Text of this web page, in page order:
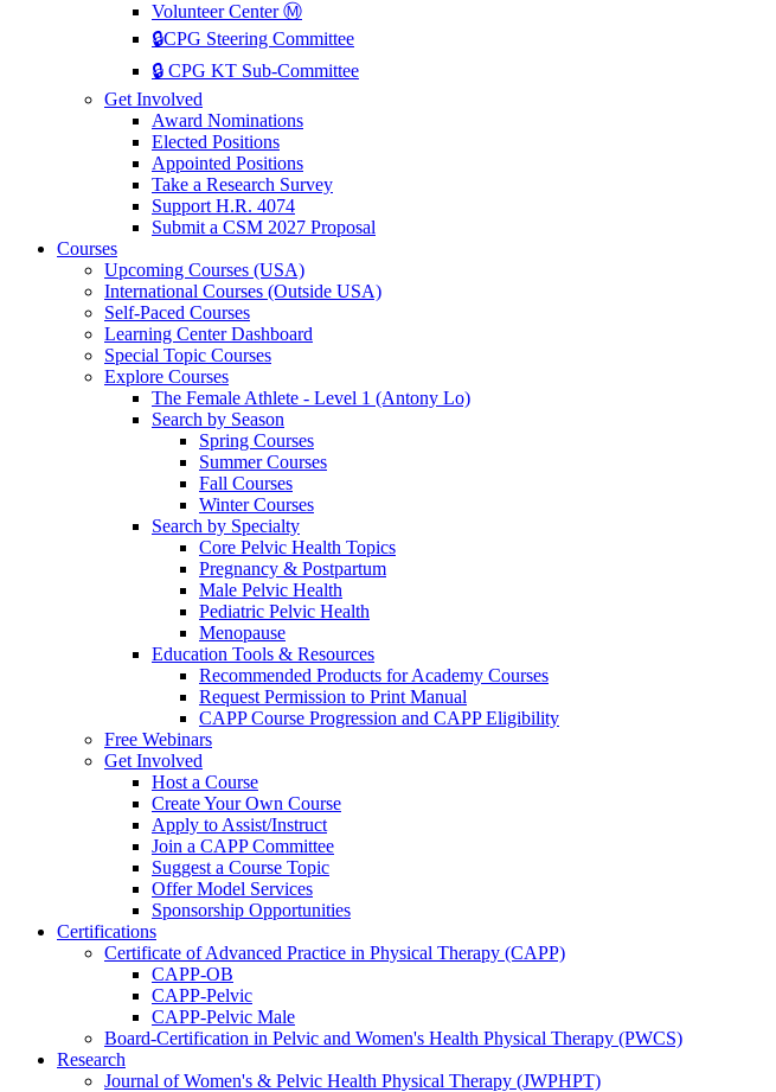
Volunteer Center Ⓜ️
🔒CPG Steering Committee
🔒 CPG KT Sub-Committee
Get Involved
Award Nominations
Elected Positions
Appointed Positions
Take a Research Survey
Support H.R. 4074
Submit a CSM 2027 Proposal
Courses
Upcoming Courses (USA)
International Courses (Outside USA)
Self-Paced Courses
Learning Center Dashboard
Special Topic Courses
Explore Courses
The Female Athlete - Level 1 (Antony Lo)
Search by Season
Spring Courses
Summer Courses
Fall Courses
Winter Courses
Search by Specialty
Core Pelvic Health Topics
Pregnancy & Postpartum
Male Pelvic Health
Pediatric Pelvic Health
Menopause
Education Tools & Resources
Recommended Products for Academy Courses
Request Permission to Print Manual
CAPP Course Progression and CAPP Eligibility
Free Webinars
Get Involved
Host a Course
Create Your Own Course
Apply to Assist/Instruct
Join a CAPP Committee
Suggest a Course Topic
Offer Model Services
Sponsorship Opportunities
Certifications
Certificate of Advanced Practice in Physical Therapy (CAPP)
CAPP-OB
CAPP-Pelvic
CAPP-Pelvic Male
Board-Certification in Pelvic and Women's Health Physical Therapy (PWCS)
Research
Journal of Women's & Pelvic Health Physical Therapy (JWPHPT)